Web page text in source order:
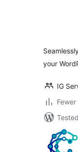
your
IG